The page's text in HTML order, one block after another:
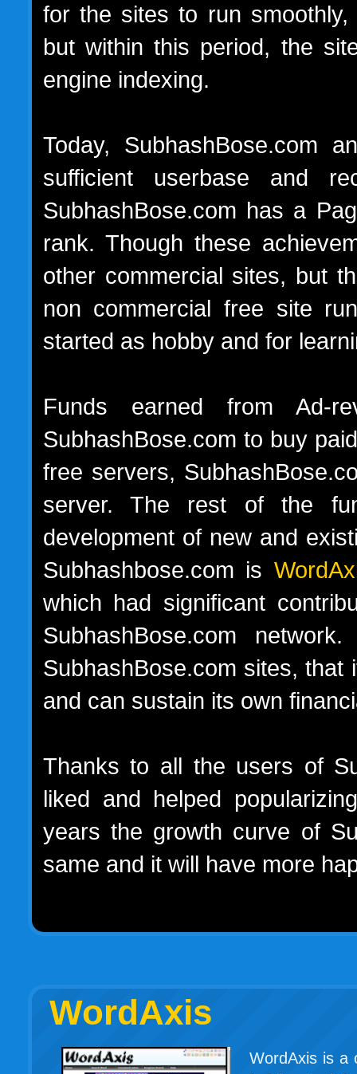
for the sites to run
but within this period, the
engine indexing.
Today, SubhashBose.com
sufficient userbase and
SubhashBose.com has a
rank. Though these
other commercial sites, but
non commercial free site
started as hobby and for
Funds earned from Ad-
SubhashBose.com to buy
free servers,
server. The rest of the
development of new and
Subhashbose.com is
which had significant
SubhashBose.com
SubhashBose.com sites, that
and can sustain its own
Thanks to all the users of
liked and helped
years the growth curve of
same and it will have more
WordAxis
WordAxis is a